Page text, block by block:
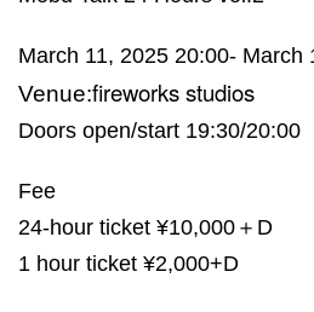
March 11, 2025 20:00- March
Venue:fireworks studios
Doors open/start 19:30/20:00
Fee
24-hour ticket ¥10,000＋D
1 hour ticket ¥2,000+D